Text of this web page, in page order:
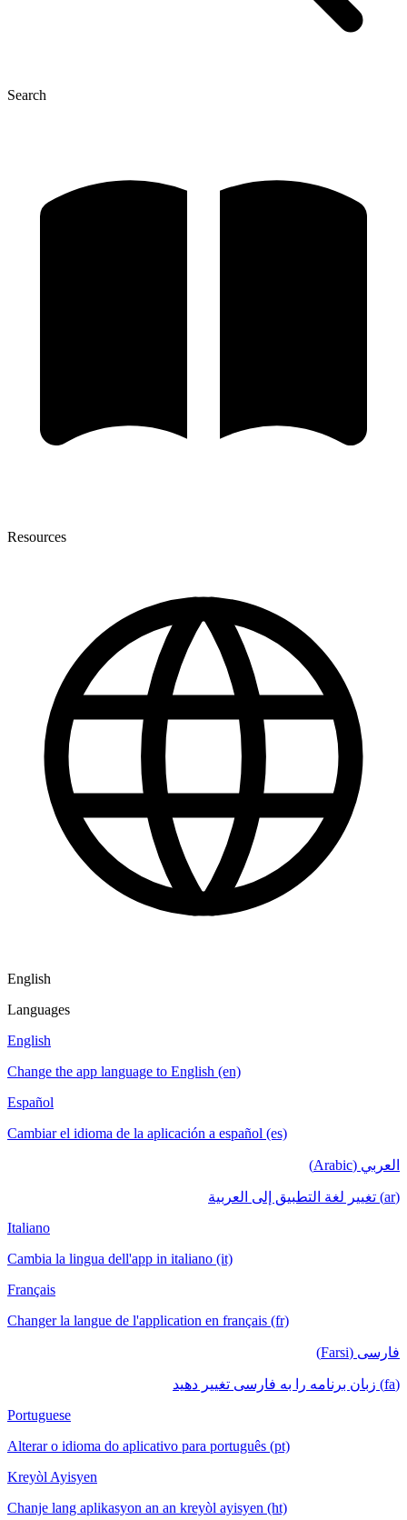
Search
Resources
English
Languages
English
Change the app language to English (en)
Español
Cambiar el idioma de la aplicación a español (es)
العربي (Arabic)
(ar) تغيير لغة التطبيق إلى العربية
Italiano
Cambia la lingua dell'app in italiano (it)
Français
Changer la langue de l'application en français (fr)
فارسی (Farsi)
(fa) زبان برنامه را به فارسی تغییر دهید
Portuguese
Alterar o idioma do aplicativo para português (pt)
Kreyòl Ayisyen
Chanje lang aplikasyon an an kreyòl ayisyen (ht)